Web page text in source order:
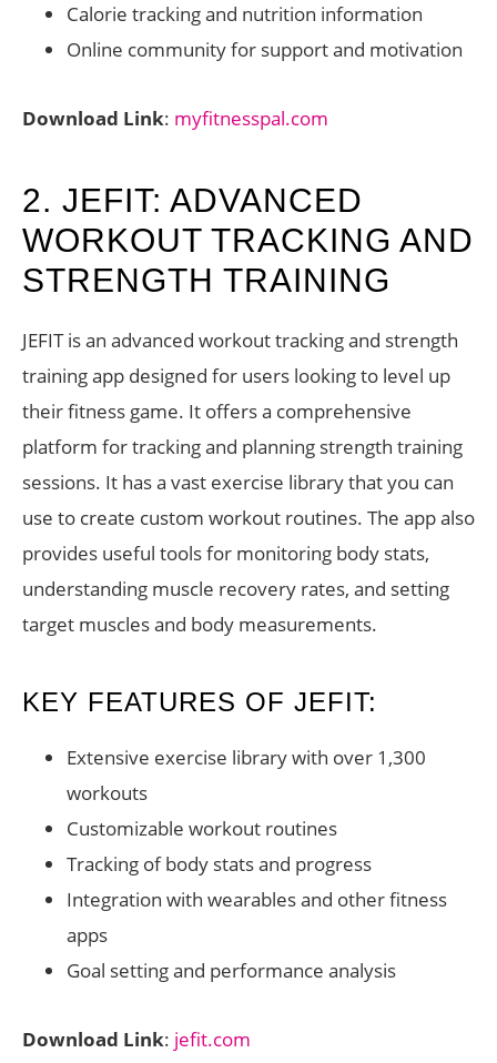
Calorie tracking and nutrition information
Online community for support and motivation
Download Link: myfitnesspal.com
2. JEFIT: ADVANCED
WORKOUT TRACKING AND
STRENGTH TRAINING
JEFIT is an advanced workout tracking and strength
training app designed for users looking to level up
their fitness game. It offers a comprehensive
platform for tracking and planning strength training
sessions. It has a vast exercise library that you can
use to create custom workout routines. The app also
provides useful tools for monitoring body stats,
understanding muscle recovery rates, and setting
target muscles and body measurements.
KEY FEATURES OF JEFIT:
Extensive exercise library with over 1,300
workouts
Customizable workout routines
Tracking of body stats and progress
Integration with wearables and other fitness
apps
Goal setting and performance analysis
Download Link: jefit.com